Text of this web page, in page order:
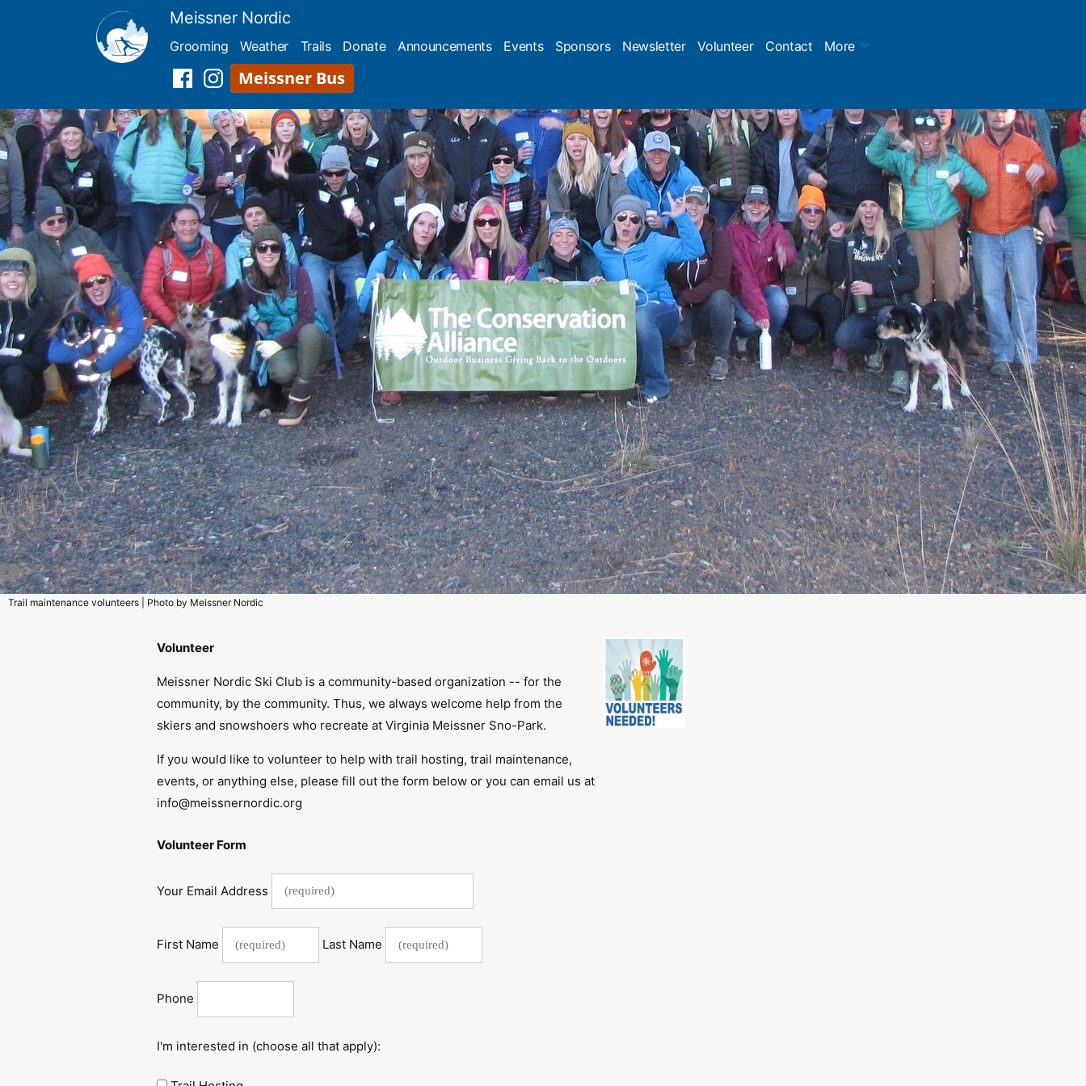
Meissner Nordic
Grooming Weather Trails Donate Announcements Events Sponsors Newsletter Volunteer Contact More
FacebookInstagramMeissner
Shuttle
Trail maintenance volunteers | Photo by Meissner Nordic
Volunteer
Meissner Nordic Ski Club is a community-based organization -- for the
community, by the community. Thus, we always welcome help from the
skiers and snowshoers who recreate at Virginia Meissner Sno-Park.
If you would like to volunteer to help with trail hosting, trail maintenance,
events, or anything else, please fill out the form below or you can email us at
info@meissnernordic.org
Volunteer Form
Your Email Address
First Name Last Name
Phone
I'm interested in (choose all that apply):